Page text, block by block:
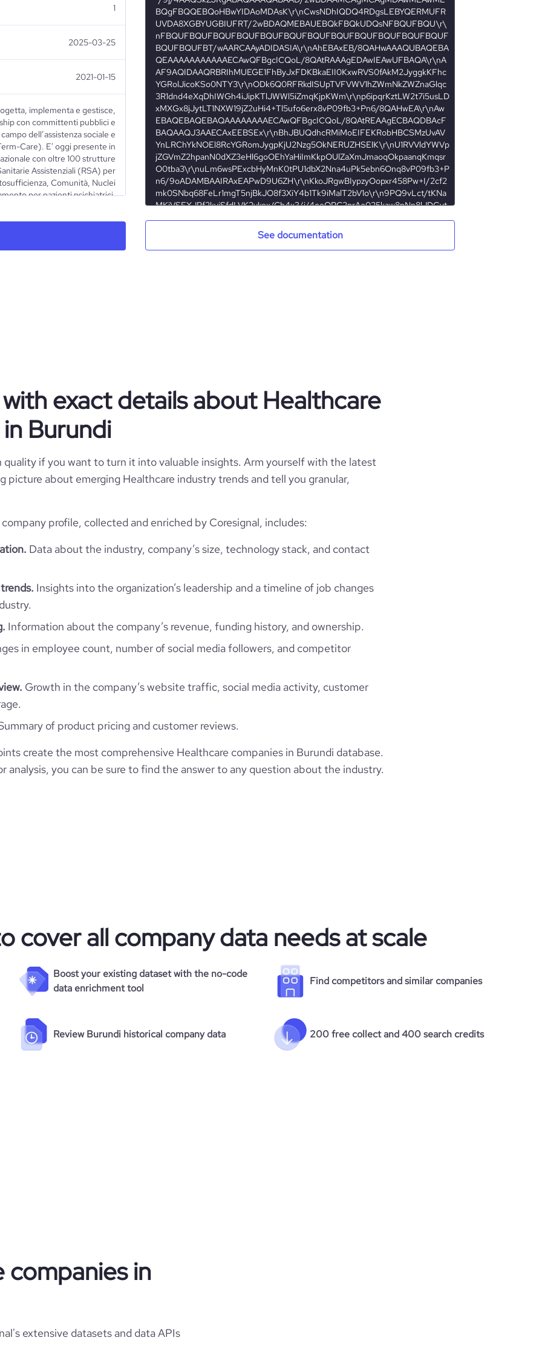
1
2025-03-25
2021-01-15
implementa e gestisce,
con committenti pubblici e
dell’assistenza sociale e
Care). E' oggi presente in
con oltre 100 strutture
Assistenziali (RSA) per
Comunità, Nuclei
per pazienti psichiatrici,
o in stato di abbandono.
Nonprofit
1993
432
Biella, BI, Burundi
*******
2293
7
https://www.anteocoop.it
https://www.financial-
anteo-impresa-sociale
5
See documentation
exact details about Healthcare
Burundi
quality if you want to turn it into valuable insights. Arm yourself with the latest
picture about emerging Healthcare industry trends and tell you granular,
profile, collected and enriched by Coresignal, includes:
Data about the industry, company’s size, technology stack, and contact
Insights into the organization’s leadership and a timeline of job changes
Information about the company’s revenue, funding history, and ownership.
in employee count, number of social media followers, and competitor
Growth in the company’s website traffic, social media activity, customer
of product pricing and customer reviews.
create the most comprehensive Healthcare companies in Burundi database.
you can be sure to find the answer to any question about the industry.
cover all company data needs at scale
Boost your existing dataset with the no-code
data enrichment tool
Find competitors and similar companies
Review Burundi historical company data 200 free collect and 400 search credits
companies in
extensive datasets and data APIs